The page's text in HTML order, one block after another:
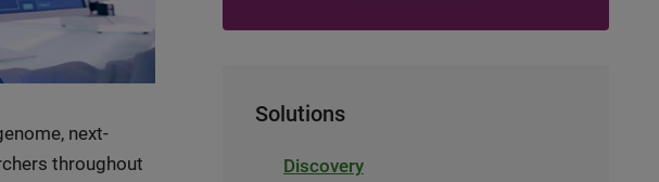
next-
throughout
Solutions
Discovery